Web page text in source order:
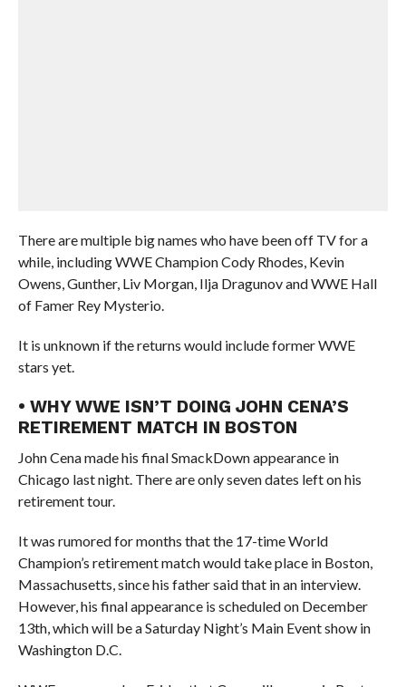
There are multiple big names who have been off TV for a
while, including WWE Champion Cody Rhodes, Kevin
Owens, Gunther, Liv Morgan, Ilja Dragunov and WWE Hall
of Famer Rey Mysterio.
It is unknown if the returns would include former WWE
stars yet.
• WHY WWE ISN’T DOING JOHN CENA’S
RETIREMENT MATCH IN BOSTON
John Cena made his final SmackDown appearance in
Chicago last night. There are only seven dates left on his
retirement tour.
It was rumored for months that the 17-time World
Champion’s retirement match would take place in Boston,
Massachusetts, since his father said that in an interview.
However, his final appearance is scheduled on December
13th, which will be a Saturday Night’s Main Event show in
Washington D.C.